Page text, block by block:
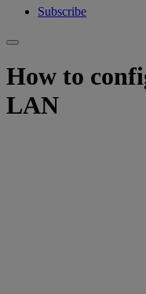
Subscribe
How to
LAN